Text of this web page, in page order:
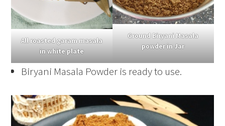
All roasted garam masala
in white plate
Ground Biryani Masala
powder in Jar
Biryani Masala Powder is ready to use.